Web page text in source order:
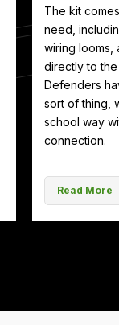
The kit
need,
wiring looms,
directly to
Defenders
sort of thing,
school way
connection.
Read More